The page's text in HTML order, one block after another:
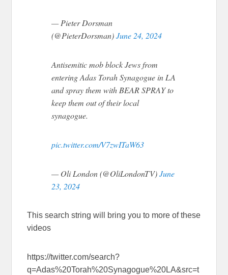
— Pieter Dorsman
(@PieterDorsman)June 24, 2024
Antisemitic mob block Jews from
entering Adas Torah Synagogue in LA
and spray them with BEAR SPRAY to
keep them out of their local
synagogue.
pic.twitter.com/V7zwITaW63
— Oli London (@OliLondonTV)June
23, 2024
This search string will bring you to more of these
videos
https://twitter.com/search?
q=Adas%20Torah%20Synagogue%20LA&src=t